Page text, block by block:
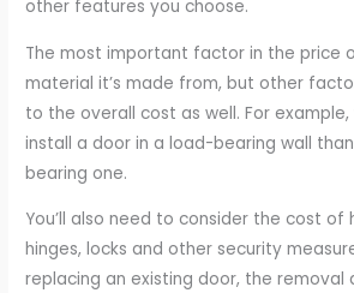
other features you choose.
The most important factor in the price
material it’s made from, but other
to the overall cost as well. For example,
install a door in a load-bearing wall
bearing one.
You’ll also need to consider the cost of
hinges, locks and other security
replacing an existing door, the removal